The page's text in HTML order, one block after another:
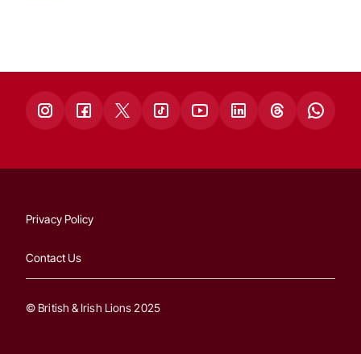
Privacy Policy
Contact Us
© British & Irish Lions 2025